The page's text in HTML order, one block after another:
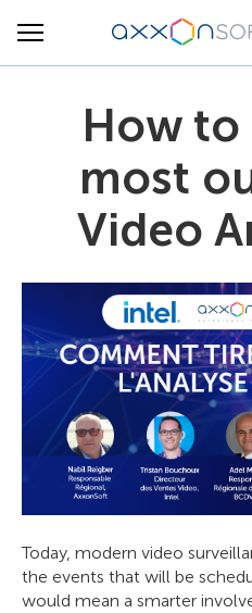
How
most
Video
Today, modern video
the events that will be
would mean a smarter